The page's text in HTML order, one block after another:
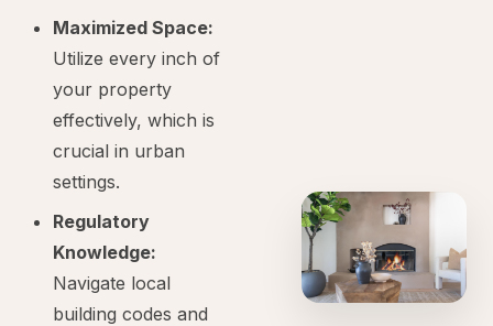
Maximized Space:
Utilize every inch of
your property
effectively, which is
crucial in urban
settings.
Regulatory
Knowledge:
Navigate local
building codes and